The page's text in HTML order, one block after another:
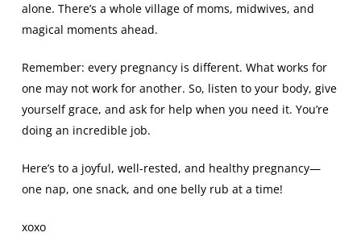
alone. There’s a whole village of moms, midwives, and
magical moments ahead.
Remember: every pregnancy is different. What works for
one may not work for another. So, listen to your body, give
yourself grace, and ask for help when you need it. You’re
doing an incredible job.
Here’s to a joyful, well-rested, and healthy pregnancy—
one nap, one snack, and one belly rub at a time!
xoxo